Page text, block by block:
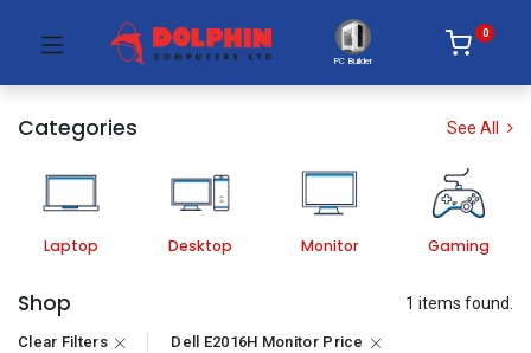
PC Builder
0
Categories See All
Laptop Desktop Monitor Gaming
Shop 1 items found.
Clear Filters Dell E2016H Monitor Price